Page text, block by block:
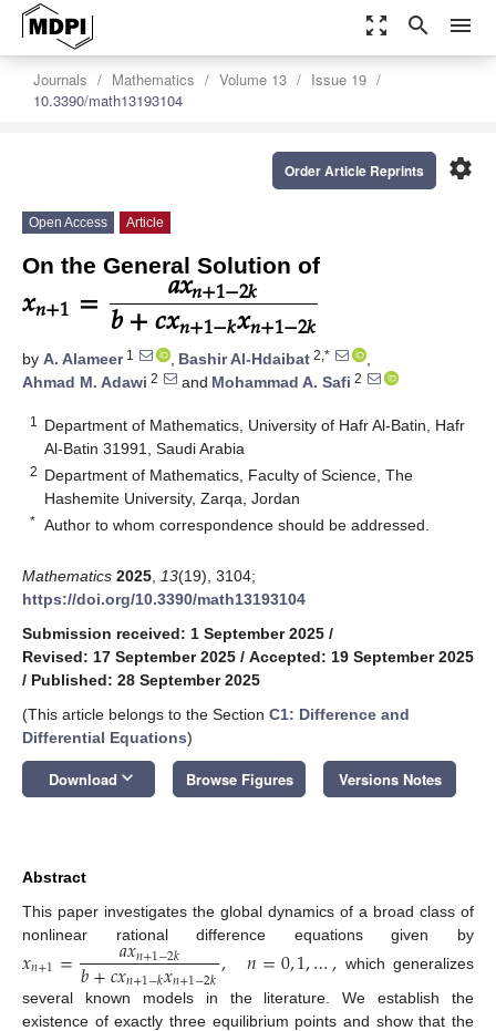
zoom_out_map search menu
Journals Mathematics Volume 13
Issue 19
10.3390/math13193104
settings
Order Article Reprints
Open Access Article
On the General Solution of
𝑥𝑛+1= 𝑎𝑥𝑛+1−2𝑘
𝑏+𝑐𝑥𝑛+1−𝑘𝑥𝑛+1−2𝑘
by A. Alameer1 Bashir Al-Hdaibat 2,*
Ahmad M. Adawi 2 and Mohammad A. Safi 2
1 Department of Mathematics, University of Hafr Al-Batin, Hafr
Al-Batin 31991, Saudi Arabia
2 Department of Mathematics, Faculty of Science, The
Hashemite University, Zarqa, Jordan
* Author to whom correspondence should be addressed.
Mathematics 2025 13(19), 3104;
https://doi.org/10.3390/math13193104
Submission received: 1 September 2025 /
Revised: 17 September 2025 / Accepted: 19 September 2025
/ Published: 28 September 2025
(This article belongs to the Section C1: Difference and
Differential Equations)
Download keyboard_arrow_down Browse Figures Versions Notes
Abstract
This paper investigates the global dynamics of a broad class of
nonlinear rational difference equations given by
𝑥𝑛+1= 𝑎𝑥𝑛+1−2𝑘
𝑏+𝑐𝑥𝑛+1−𝑘𝑥𝑛+1−2𝑘, 𝑛=0,1,…, which generalizes
several known models in the literature. We establish the
existence of exactly three equilibrium points and show that the